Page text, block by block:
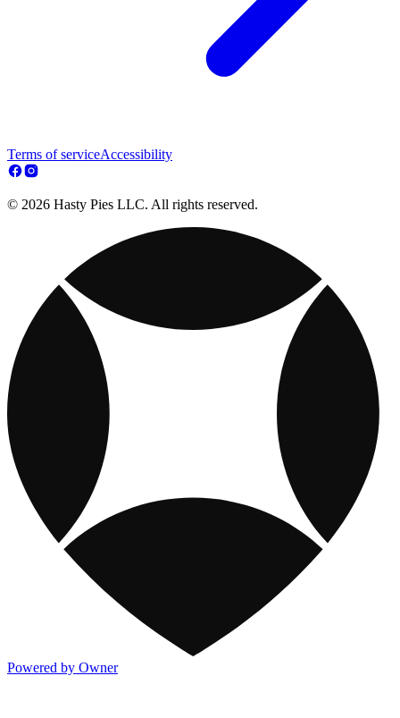
Terms of serviceAccessibility
© 2026 Hasty Pies LLC. All rights reserved.
Powered by Owner